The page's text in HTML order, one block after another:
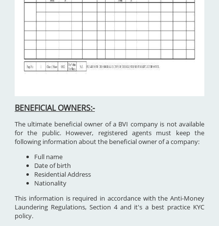
BENEFICIAL OWNERS:-
The ultimate beneficial owner of a BVI company is not available
for the public. However, registered agents must keep the
following information about the beneficial owner of a company:
Full name
Date of birth
Residential Address
Nationality
This information is required in accordance with the Anti-Money
Laundering Regulations, Section 4 and it's a best practice KYC
policy.